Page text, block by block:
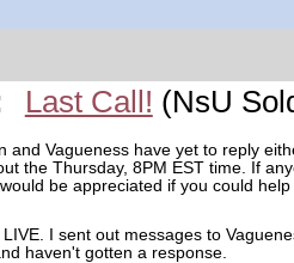
Last Call! (NsU
and Vagueness have yet to reply
the Thursday, 8PM EST time. If
be appreciated if you could help
I sent out messages to
haven't gotten a response.